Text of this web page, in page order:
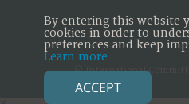
© International
By entering this website
cookies in order to
preferences and keep
Learn more
ACCEPT